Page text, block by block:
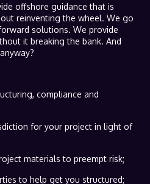
offshore guidance that is
reinventing the wheel. We go
solutions. We provide
it breaking the bank. And
compliance and
for your project in light of
materials to preempt risk;
to help get you structured;